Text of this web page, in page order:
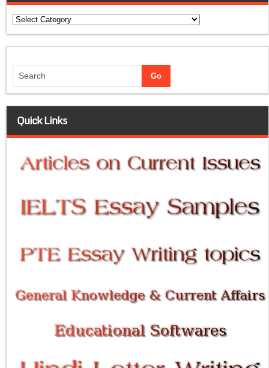
Categories
Quick Links